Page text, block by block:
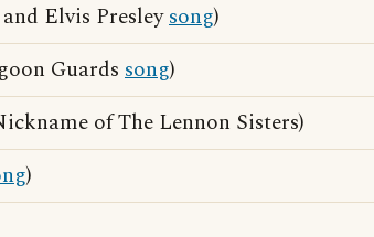
Elvis Presleysong)
Guards song)
of The Lennon Sisters)
)